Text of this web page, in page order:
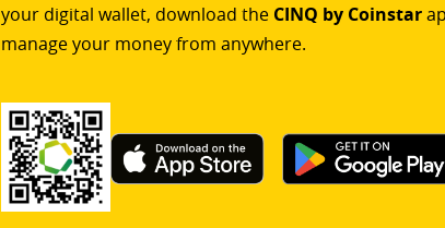
your digital wallet, download the CINQ by Coinstar
manage your money from anywhere.